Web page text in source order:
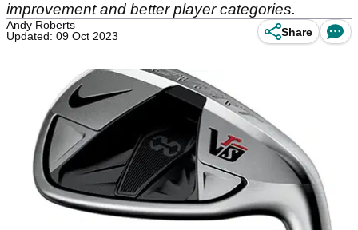
improvement and better player categories.
Andy Roberts
Updated: 09 Oct 2023
Share